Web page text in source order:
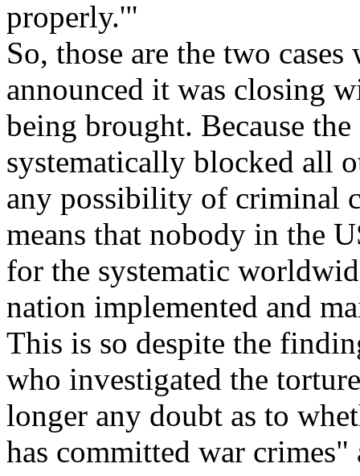
properly.'"
So, those are the two
announced it was closing
being brought. Because
systematically blocked all
any possibility of criminal
means that nobody in the
for the systematic
nation implemented and
This is so despite the
who investigated the
longer any doubt as to
has committed war